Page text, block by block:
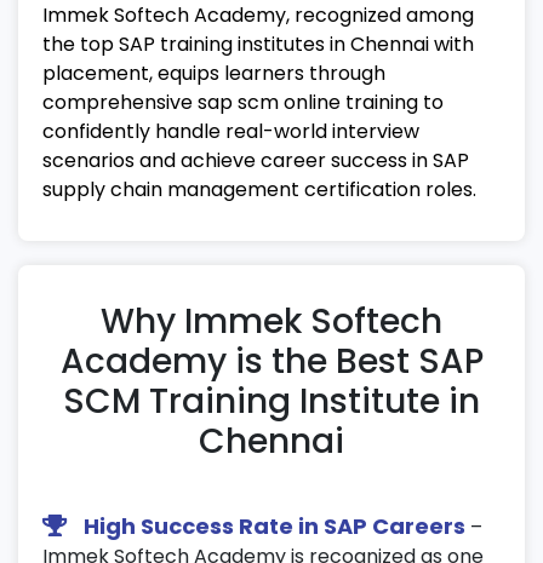
Provide end-user assistance and change
management.
Optimize supply chain performance after
implementation.
24. SAP SCM Analytics & Reporting
performance tracking and forecasting.
Utilize predictive analytics in SAP supply
chain management certification projects.
25. Final Assessment & Certification
Participate in mock tests and certification
review sessions.
Immek Softech Academy, recognized among
the top SAP training institutes in Chennai with
placement, equips learners through
comprehensive sap scm online training to
confidently handle real-world interview
scenarios and achieve career success in SAP
supply chain management certification roles.
Why Immek Softech
Academy is the Best SAP
SCM Training Institute in
Chennai
High Success Rate in SAP Careers –
Immek Softech Academy is recognized as one